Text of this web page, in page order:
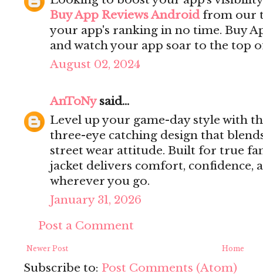
Buy App Reviews Androidfrom our
your app's ranking in no time. Buy
and watch your app soar to the top
August 02, 2024
AnToNysaid...
Level up your game-day style with
three-eye catching design that
street wear attitude. Built for true
jacket delivers comfort, confidence,
wherever you go.
January 31, 2026
Post a Comment
Newer Post Home
Subscribe to: Post Comments (Atom)